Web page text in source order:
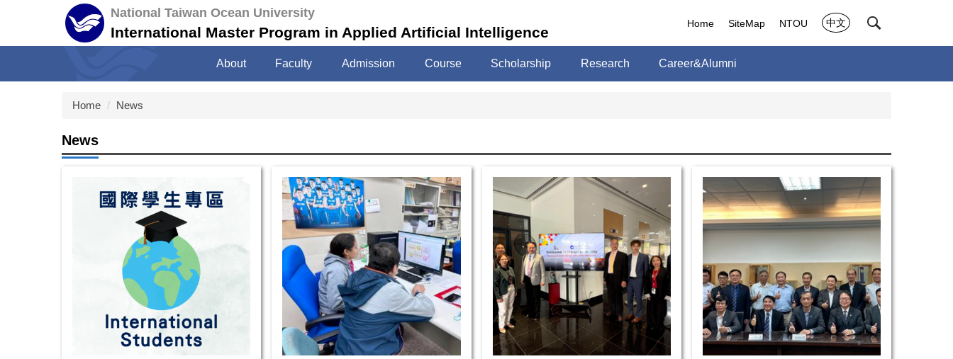
National Taiwan Ocean University
International Master Program in Applied Artificial Intelligence
Home SiteMap NTOU 中文
About Faculty Admission Course Scholarship Research Career&Alumni
Home News
News